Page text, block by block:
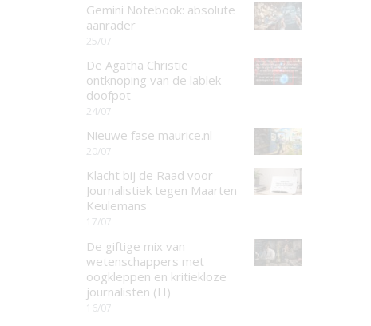
Gemini Notebook: absolute
aanrader
25/07
De Agatha Christie
ontknoping van de lablek-
doofpot
24/07
Nieuwe fase maurice.nl
20/07
Klacht bij de Raad voor
Journalistiek tegen Maarten
Keulemans
17/07
De giftige mix van
wetenschappers met
oogkleppen en kritiekloze
journalisten (H)
16/07